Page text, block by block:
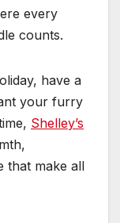
every
counts.
have a
your furry
Shelley’s
that make all